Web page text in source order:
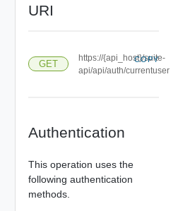
URI
GET
https://{api_host}/suite-
api/api/auth/currentuser
COPY
Authentication
This operation uses the
following authentication
methods.